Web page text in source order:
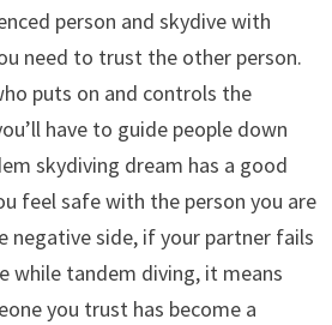
person and skydive with
need to trust the other person.
puts on and controls the
have to guide people down
skydiving dream has a good
feel safe with the person you are
negative side, if your partner fails
while tandem diving, it means
you trust has become a